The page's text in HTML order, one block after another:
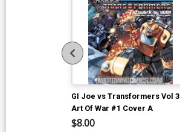
GI Joe vs Transformers Vol 3
Art Of War #1 Cover A
$8.00